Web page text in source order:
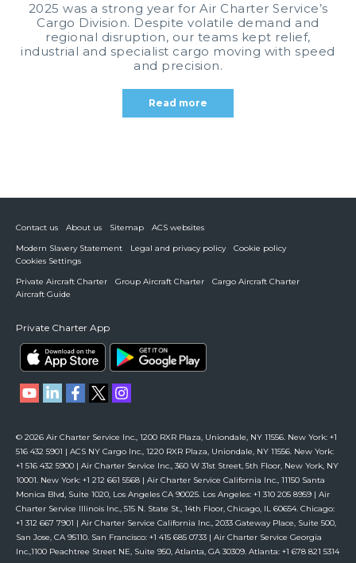
2025 was a strong year for Air Charter Service’s
Cargo Division. Despite volatile demand and
regional disruption, our teams kept relief,
industrial and specialist cargo moving with speed
and precision.
Read more
Contact us About us Sitemap
ACS websites
Modern Slavery Statement
Legal and privacy policy
Cookie policy
Cookies Settings
Private Aircraft Charter
Group Aircraft Charter
Cargo Aircraft Charter
Aircraft Guide
Private Charter App
© 2026 Air Charter Service Inc., 1200 RXR Plaza, Uniondale, NY 11556. New York: +1
516 432 5901 | ACS NY Cargo Inc., 1220 RXR Plaza, Uniondale, NY 11556. New York:
+1 516 432 5900 | Air Charter Service Inc., 360 W 31st Street, 5th Floor, New York, NY
10001. New York: +1 212 661 5568 | Air Charter Service California Inc., 11150 Santa
Monica Blvd, Suite 1020, Los Angeles CA 90025. Los Angeles: +1 310 205 8959 | Air
Charter Service Illinois Inc., 515 N. State St., 14th Floor, Chicago, IL 60654. Chicago:
+1 312 667 7901 | Air Charter Service California Inc., 2033 Gateway Place, Suite 500,
San Jose, CA 95110. San Francisco: +1 415 685 0733 | Air Charter Service Georgia
Inc.,1100 Peachtree Street NE, Suite 950, Atlanta, GA 30309. Atlanta: +1 678 821 5314